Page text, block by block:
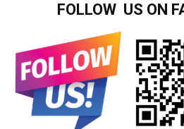
FOLLOW US ON